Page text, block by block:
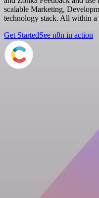
scalable Marketing,
technology stack. All within
Get StartedSee n8n in action